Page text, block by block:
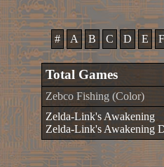
# A B C D E F
Total Games
Zebco Fishing (Color)
Zelda-Link's Awakening
Zelda-Link's Awakening